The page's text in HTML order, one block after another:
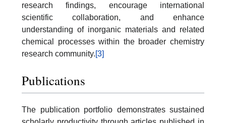
research findings, encourage international
scientific collaboration, and enhance
understanding of inorganic materials and related
chemical processes within the broader chemistry
research community.[3]
Publications
The publication portfolio demonstrates sustained